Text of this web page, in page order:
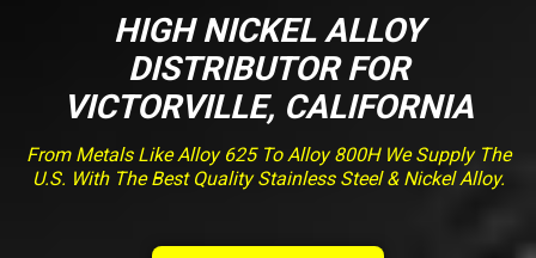
HIGH NICKEL ALLOY
DISTRIBUTOR FOR
VICTORVILLE, CALIFORNIA
From Metals Like Alloy 625 To Alloy 800H We Supply The
U.S. With The Best Quality Stainless Steel & Nickel Alloy.